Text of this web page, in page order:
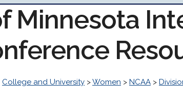
Minnesota
College and University >Women > NCAA >